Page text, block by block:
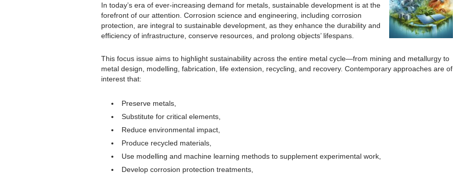
In today’s era of ever-increasing demand for metals, sustainable development is at the
forefront of our attention. Corrosion science and engineering, including corrosion
protection, are integral to sustainable development, as they enhance the durability and
efficiency of infrastructure, conserve resources, and prolong objects’ lifespans.
This focus issue aims to highlight sustainability across the entire metal cycle—from mining and metallurgy to
metal design, modelling, fabrication, life extension, recycling, and recovery. Contemporary approaches are of
interest that:
Preserve metals,
Substitute for critical elements,
Reduce environmental impact,
Produce recycled materials,
Use modelling and machine learning methods to supplement experimental work,
Develop corrosion protection treatments,